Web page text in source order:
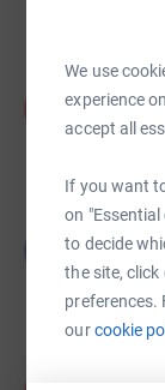
We use
experience
accept all
If you want
on
to decide
the site,
preferences.
ourcookie
Karl
Graham
raised by